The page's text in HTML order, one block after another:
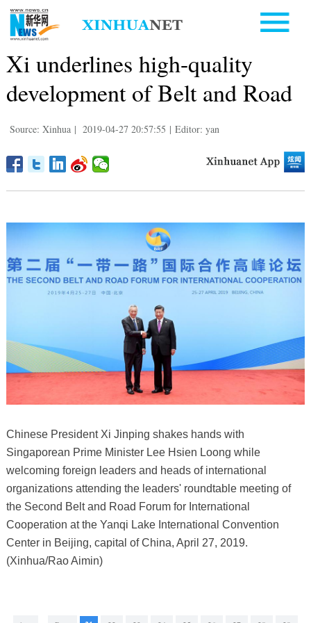
Xi underlines high-quality
development of Belt and Road
Source: Xinhua | 2019-04-27 20:57:55 | Editor: yan
Chinese President Xi Jinping shakes hands with
Singaporean Prime Minister Lee Hsien Loong while
welcoming foreign leaders and heads of international
organizations attending the leaders' roundtable meeting of
the Second Belt and Road Forum for International
Cooperation at the Yanqi Lake International Convention
Center in Beijing, capital of China, April 27, 2019.
(Xinhua/Rao Aimin)